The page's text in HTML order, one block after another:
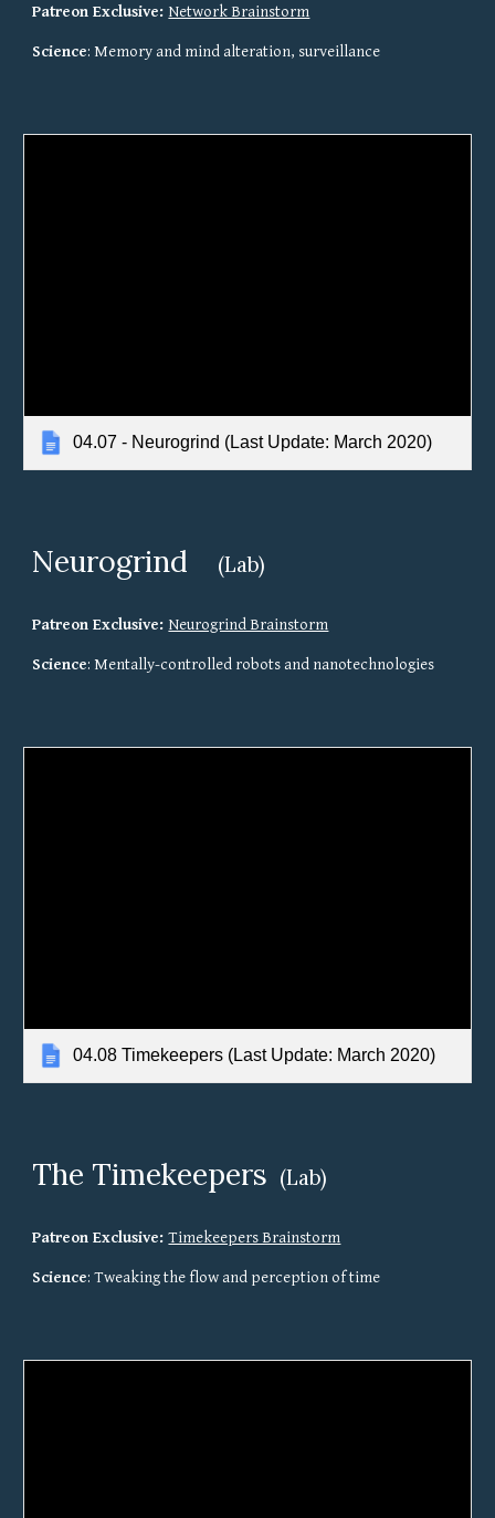
Patreon Exclusive: Network Brainstorm
Science: Memory and mind alteration, surveillance
04.07 - Neurogrind (Last Update: March 2020)
Neurogrind (Lab)
Patreon Exclusive: Neurogrind Brainstorm
Science: Mentally-controlled robots and nanotechnologies
04.08 Timekeepers (Last Update: March 2020)
The Timekeepers (Lab)
Patreon Exclusive: Timekeepers Brainstorm
Science: Tweaking the flow and perception of time